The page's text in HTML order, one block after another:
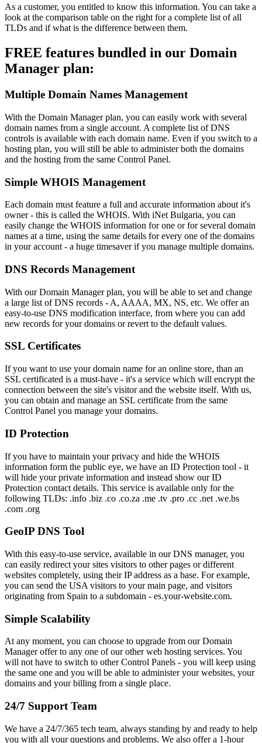
As a customer, you entitled to know this information. You can take a
look at the comparison table on the right for a complete list of all
TLDs and if what is the difference between them.
FREE features bundled in our Domain
Manager plan:
Multiple Domain Names Management
With the Domain Manager plan, you can easily work with several
domain names from a single account. A complete list of DNS
controls is available with each domain name. Even if you switch to a
hosting plan, you will still be able to administer both the domains
and the hosting from the same Control Panel.
Simple WHOIS Management
Each domain must feature a full and accurate information about it's
owner - this is called the WHOIS. With iNet Bulgaria, you can
easily change the WHOIS information for one or for several domain
names at a time, using the same details for every one of the domains
in your account - a huge timesaver if you manage multiple domains.
DNS Records Management
With our Domain Manager plan, you will be able to set and change
a large list of DNS records - A, AAAA, MX, NS, etc. We offer an
easy-to-use DNS modification interface, from where you can add
new records for your domains or revert to the default values.
SSL Certificates
If you want to use your domain name for an online store, than an
SSL certificated is a must-have - it's a service which will encrypt the
connection between the site's visitor and the website itself. With us,
you can obtain and manage an SSL certificate from the same
Control Panel you manage your domains.
ID Protection
If you have to maintain your privacy and hide the WHOIS
information form the public eye, we have an ID Protection tool - it
will hide your private information and instead show our ID
Protection contact details. This service is available only for the
following TLDs: .info .biz .co .co.za .me .tv .pro .cc .net .we.bs
.com .org
GeoIP DNS Tool
With this easy-to-use service, available in our DNS manager, you
can easily redirect your sites visitors to other pages or different
websites completely, using their IP address as a base. For example,
you can send the USA visitors to your main page, and visitors
originating from Spain to a subdomain - es.your-website.com.
Simple Scalability
At any moment, you can choose to upgrade from our Domain
Manager offer to any one of our other web hosting services. You
will not have to switch to other Control Panels - you will keep using
the same one and you will be able to administer your websites, your
domains and your billing from a single place.
24/7 Support Team
We have a 24/7/365 tech team, always standing by and ready to help
you with all your questions and problems. We also offer a 1-hour